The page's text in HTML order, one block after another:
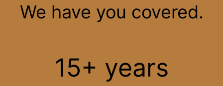
We have you covered.
15+ years